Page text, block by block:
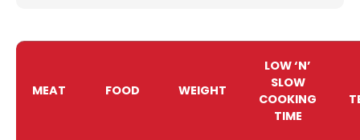
MEAT FOOD WEIGHT
LOW ‘N’
SLOW
COOKING
TIME